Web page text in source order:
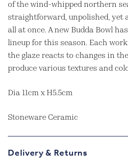
of the wind-whipped northern
straightforward, unpolished, yet
all at once. A new Budda Bowl
lineup for this season. Each
the glaze reacts to changes in
produce various textures and
Dia 11cm x H5.5cm
Stoneware Ceramic
Delivery & Returns